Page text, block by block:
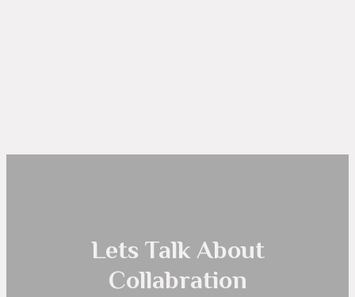
Lets Talk About
Collabration